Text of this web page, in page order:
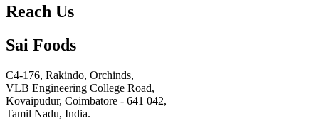
Reach Us
Sai Foods
C4-176, Rakindo, Orchinds,
VLB Engineering College Road,
Kovaipudur, Coimbatore - 641 042,
Tamil Nadu, India.